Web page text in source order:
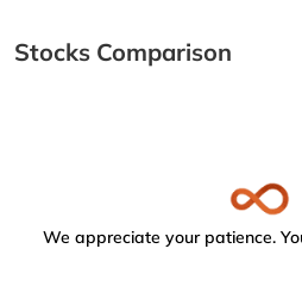
Stocks Comparison
We appreciate your patience.